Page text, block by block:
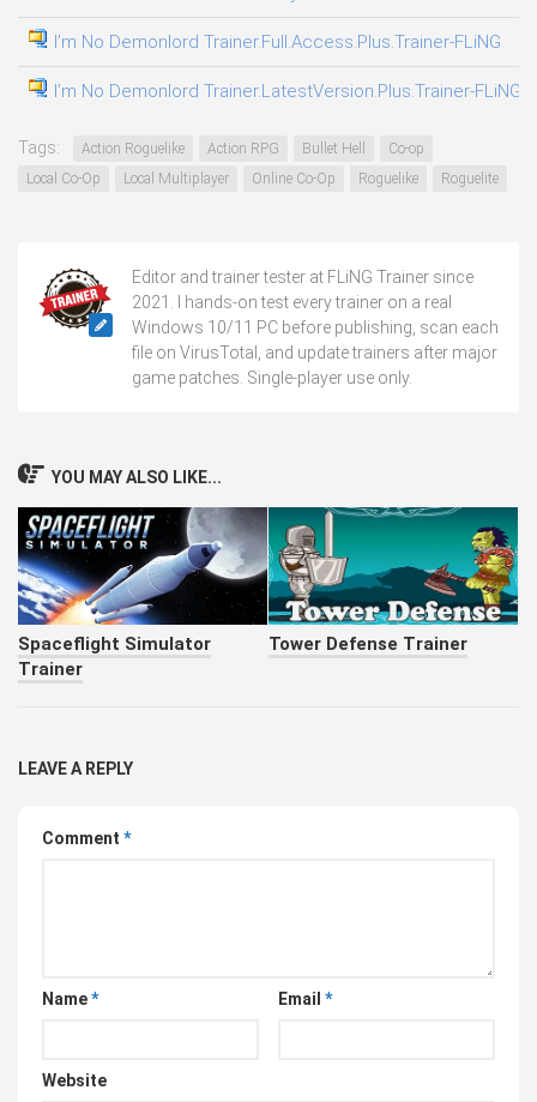
I’m No Demonlord Trainer.Full.Access.Plus.Trainer-FLiNG
I’m No Demonlord Trainer.LatestVersion.Plus.Trainer-FLiNG
Tags: Action Roguelike Action RPG Bullet Hell
Co-op
Local Co-Op
Local Multiplayer Online Co-Op Roguelike Roguelite
Editor and trainer tester at FLiNG Trainer since
2021. I hands-on test every trainer on a real
Windows 10/11 PC before publishing, scan each
file on VirusTotal, and update trainers after major
game patches. Single-player use only.
YOU MAY ALSO LIKE...
Spaceflight Simulator
Trainer
Tower Defense Trainer
LEAVE A REPLY
Comment *
Name* Email *
Website